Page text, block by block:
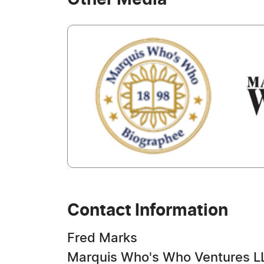
Contact Information
Fred Marks
Marquis Who's Who Ventures